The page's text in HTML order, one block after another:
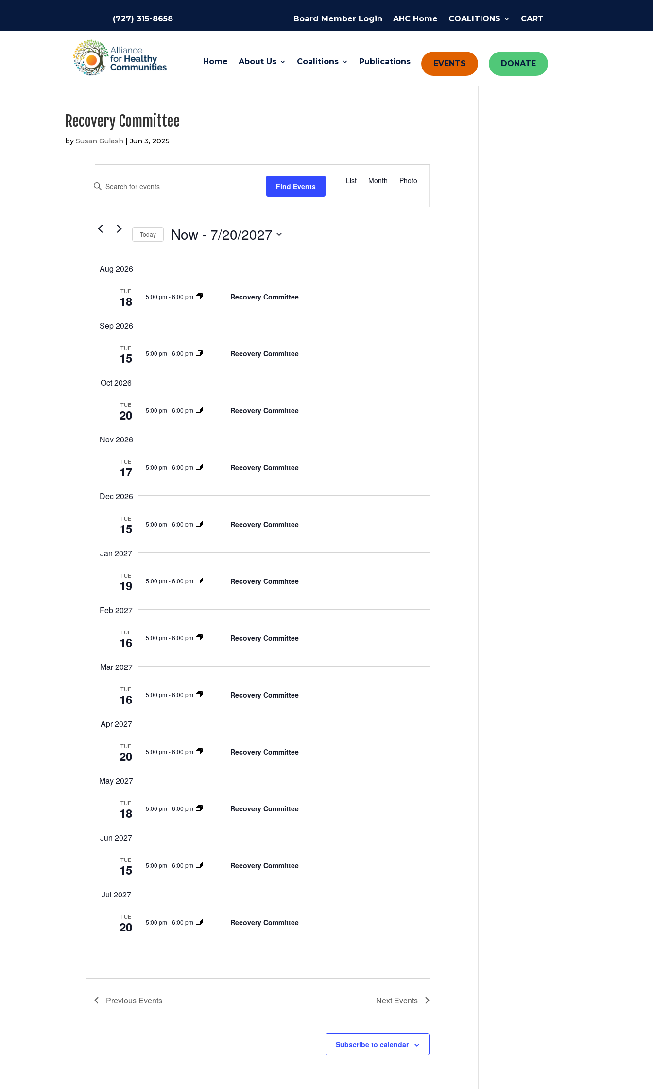
(727) 315-8658 Board Member Login AHC Home COALITIONS CART
Home About Us Coalitions Publications EVENTS DONATE
Recovery Committee
bySusan Gulash |Jun 3, 2025
Events
Search
Views
Navigation
Enter
for
Keyword.
Find Events
Views
List Month Photo
Today Now - 7/20/2027
Aug 2026
TUE
18 5:00 pm-6:00 pm Recovery Committee
Sep 2026
TUE
15 5:00 pm-6:00 pm Recovery Committee
Oct 2026
TUE
20 5:00 pm-6:00 pm Recovery Committee
Nov 2026
TUE
17 5:00 pm-6:00 pm Recovery Committee
Dec 2026
TUE
15 5:00 pm-6:00 pm Recovery Committee
Jan 2027
TUE
19 5:00 pm-6:00 pm Recovery Committee
Feb 2027
TUE
16 5:00 pm-6:00 pm Recovery Committee
Mar 2027
TUE
16 5:00 pm-6:00 pm Recovery Committee
Apr 2027
TUE
20 5:00 pm-6:00 pm Recovery Committee
May 2027
TUE
18 5:00 pm-6:00 pm Recovery Committee
Jun 2027
TUE
15 5:00 pm-6:00 pm Recovery Committee
Jul 2027
TUE
20 5:00 pm-6:00 pm Recovery Committee
Previous Events Next Events
Subscribe to calendar